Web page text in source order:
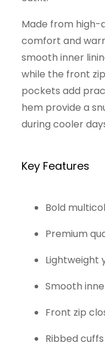
Made from high-
comfort and
smooth inner
while the front
pockets add
hem provide a
during cooler
Key Features
Bold
Premium
Lightweight
Smooth
Front zip
Ribbed